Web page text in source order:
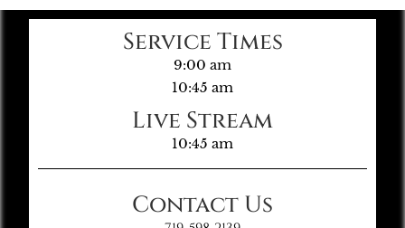
Service Times
9:00 am
10:45 am
Live Stream
10:45 am
Contact Us